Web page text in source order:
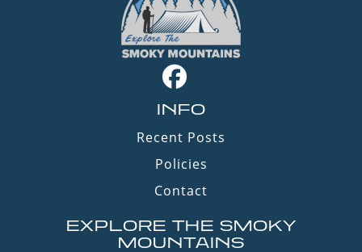
INFO
Recent Posts
Policies
Contact
EXPLORE THE SMOKY
MOUNTAINS